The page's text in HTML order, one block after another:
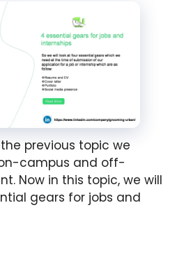
previous topic we
campus and off-
Now in this topic, we will
gears for jobs and